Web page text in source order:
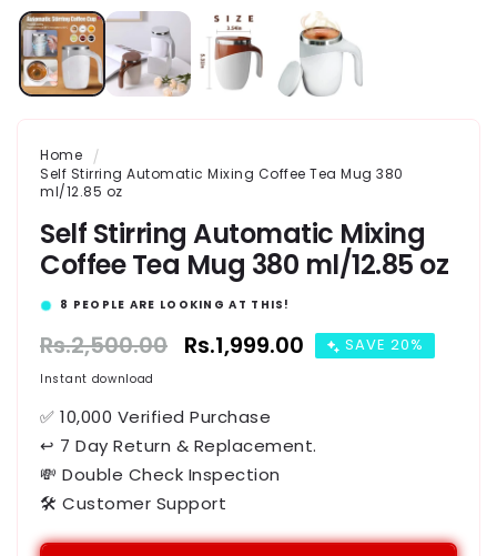
Home
Self Stirring Automatic Mixing Coffee Tea Mug 380
ml/12.85 oz
Self Stirring Automatic Mixing
Coffee Tea Mug 380 ml/12.85 oz
15PEOPLE ARE LOOKING AT THIS!
Regular
price
Rs.2,500.00 Sale
Rs.1,999.00 SAVE 20%
Instant download
✅ 10,000 Verified Purchase
↩ 7 Day Return & Replacement.
💸 Double Check Inspection
🛠️ Customer Support